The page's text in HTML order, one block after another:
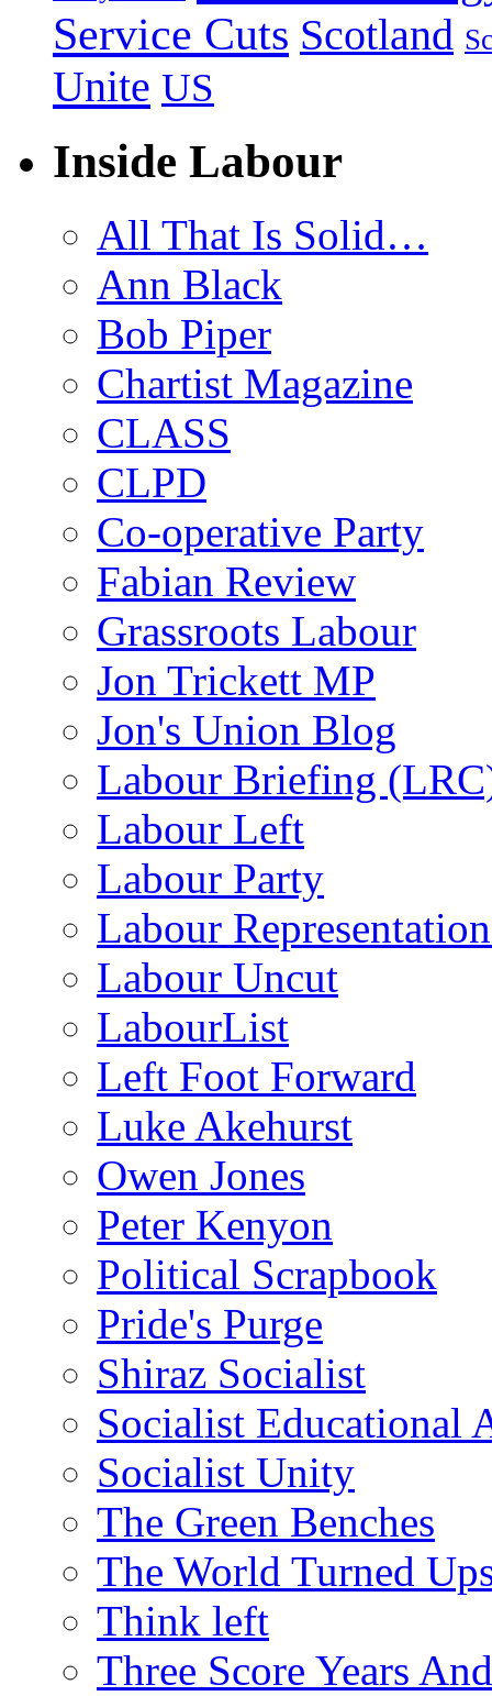
Service Cuts Scotland
Unite US
Inside Labour
All That Is Solid…
Ann Black
Bob Piper
Chartist Magazine
CLASS
CLPD
Co-operative Party
Fabian Review
Grassroots Labour
Jon Trickett MP
Jon's Union Blog
Labour Briefing
Labour Left
Labour Party
Labour
Labour Uncut
LabourList
Left Foot Forward
Luke Akehurst
Owen Jones
Peter Kenyon
Political Scrapbook
Pride's Purge
Shiraz Socialist
Socialist Educational
Socialist Unity
The Green Benches
The World Turned
Think left
Three Score Years